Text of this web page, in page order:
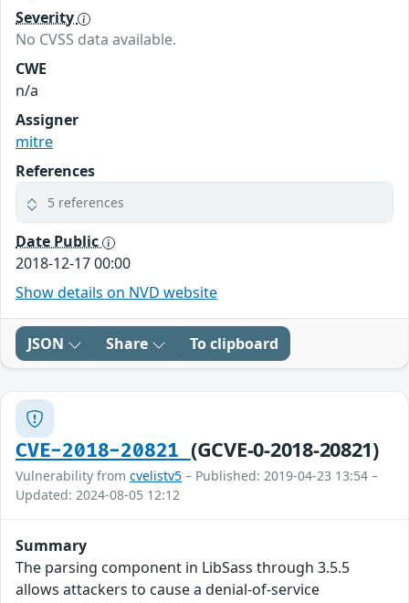
Severity
No CVSS data available.
CWE
n/a
Assigner
mitre
References
5 references
Date Public
2018-12-17 00:00
Show details on NVD website
JSON Share To clipboard
CVE-2018-20821 (GCVE-0-2018-20821)
Vulnerability from cvelistv5 – Published: 2019-04-23 13:54 –
Updated: 2024-08-05 12:12
Summary
The parsing component in LibSass through 3.5.5
allows attackers to cause a denial-of-service